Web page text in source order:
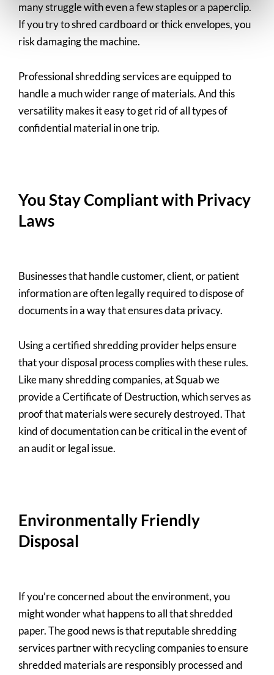
many struggle with even a few staples or a paperclip.
If you try to shred cardboard or thick envelopes, you
risk damaging the machine.
Professional shredding services are equipped to
handle a much wider range of materials. And this
versatility makes it easy to get rid of all types of
confidential material in one trip.
You Stay Compliant with Privacy
Laws
Businesses that handle customer, client, or patient
information are often legally required to dispose of
documents in a way that ensures data privacy.
Using a certified shredding provider helps ensure
that your disposal process complies with these rules.
Like many shredding companies, at Squab we
provide a Certificate of Destruction, which serves as
proof that materials were securely destroyed. That
kind of documentation can be critical in the event of
an audit or legal issue.
Environmentally Friendly
Disposal
If you’re concerned about the environment, you
might wonder what happens to all that shredded
paper. The good news is that reputable shredding
services partner with recycling companies to ensure
shredded materials are responsibly processed and